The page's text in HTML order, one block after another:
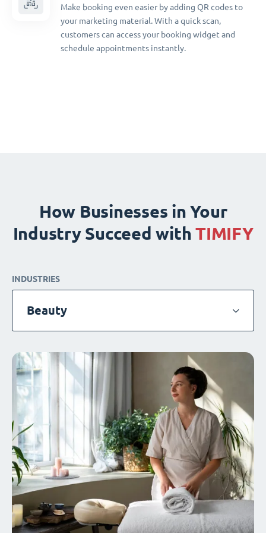
Make booking even easier by adding QR codes to
your marketing material. With a quick scan,
customers can access your booking widget and
schedule appointments instantly.
How Businesses in Your
Industry Succeed with TIMIFY
INDUSTRIES
Beauty